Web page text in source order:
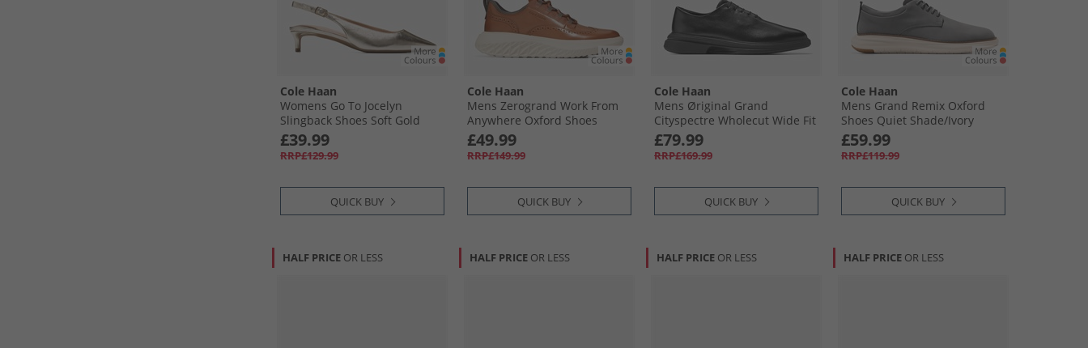
Cole Haan
Womens Go To Jocelyn
Slingback Shoes Soft Gold
Leather
£39.99
RRP£129.99
QUICK BUY
Cole Haan
Mens Zerogrand Work From
Anywhere Oxford Shoes
Chestnut British Tan/​Silver
Birch
£49.99
RRP£149.99
QUICK BUY
Cole Haan
Mens Øriginal Grand
Cityspectre Wholecut Wide Fit
Oxford Shoes Black
£79.99
RRP£169.99
QUICK BUY
Cole Haan
Mens Grand Remix Oxford
Shoes Quiet Shade/​Ivory
Quiet Shade-Ivory
£59.99
RRP£119.99
QUICK BUY
HALF PRICE OR LESS HALF PRICE OR LESS HALF PRICE OR LESS HALF PRICE OR LESS